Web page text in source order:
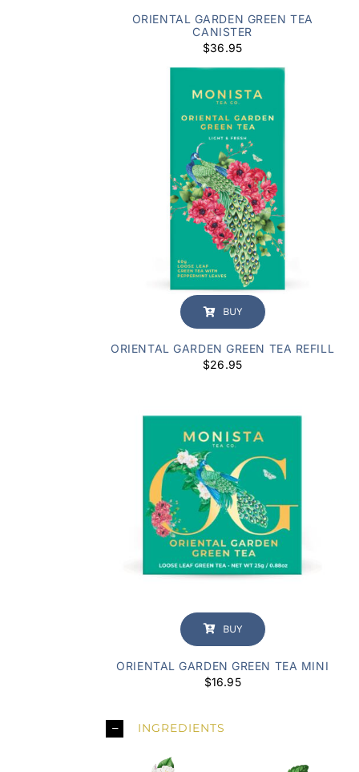
ORIENTAL GARDEN GREEN TEA
CANISTER
$36.95
BUY
ORIENTAL GARDEN GREEN TEA REFILL
$26.95
BUY
ORIENTAL GARDEN GREEN TEA MINI
$16.95
INGREDIENTS